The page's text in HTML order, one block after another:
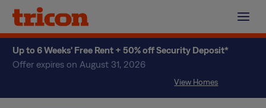
Skip
content
Up to 6 Weeks' Free Rent + 50% off Security Deposit*
Offer expires on August 31, 2026
View Homes